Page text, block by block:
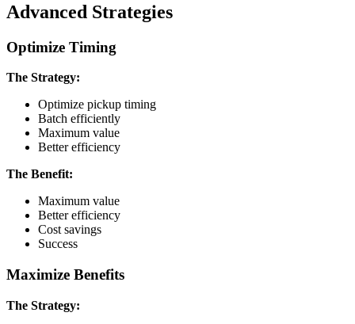
Advanced Strategies
Optimize Timing
The Strategy:
Optimize pickup timing
Batch efficiently
Maximum value
Better efficiency
The Benefit:
Maximum value
Better efficiency
Cost savings
Success
Maximize Benefits
The Strategy: